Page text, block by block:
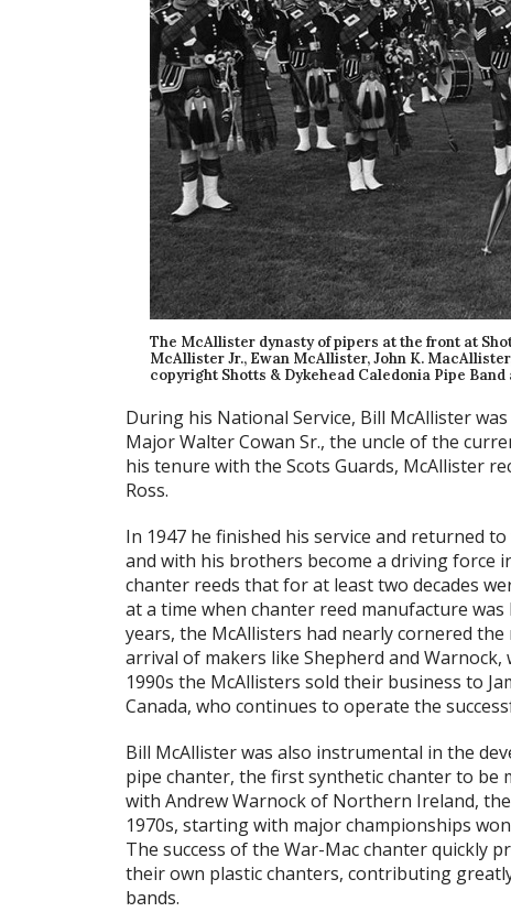
The McAllister dynasty of pipers at the front at
McAllister Jr., Ewan McAllister, John K.
copyright Shotts & Dykehead Caledonia Pipe
During his National Service, Bill McAllister
Major Walter Cowan Sr., the uncle of the
his tenure with the Scots Guards, McAllister
Ross.
In 1947 he finished his service and returned
and with his brothers become a driving force
chanter reeds that for at least two decades
at a time when chanter reed manufacture
years, the McAllisters had nearly cornered
arrival of makers like Shepherd and
1990s the McAllisters sold their business to
Canada, who continues to operate the
Bill McAllister was also instrumental in the
pipe chanter, the first synthetic chanter to be
with Andrew Warnock of Northern Ireland,
1970s, starting with major championships
The success of the War-Mac chanter quickly
their own plastic chanters, contributing
bands.